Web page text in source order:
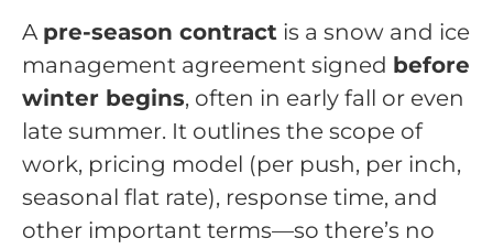
A pre-season contract is a snow and ice
management agreement signed before
winter begins, often in early fall or even
late summer. It outlines the scope of
work, pricing model (per push, per inch,
seasonal flat rate), response time, and
other important terms—so there’s no